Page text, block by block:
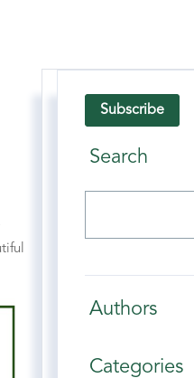
Subscribe
Search
Authors
Categories